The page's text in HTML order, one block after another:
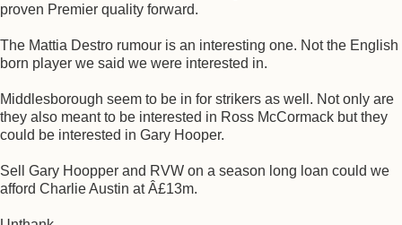
proven Premier quality forward.
The Mattia Destro rumour is an interesting one. Not the English
born player we said we were interested in.
Middlesborough seem to be in for strikers as well. Not only are
they also meant to be interested in Ross McCormack but they
could be interested in Gary Hooper.
Sell Gary Hoopper and RVW on a season long loan could we
afford Charlie Austin at Â£13m.